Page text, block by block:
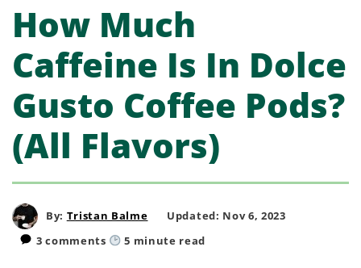
How Much
Caffeine Is In Dolce
Gusto Coffee Pods?
(All Flavors)
By: Tristan Balme
Updated: Nov 6, 2023
3 comments
5 minute read